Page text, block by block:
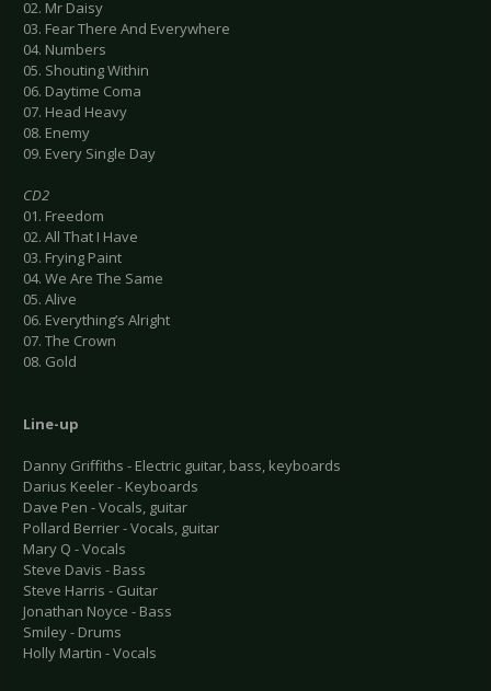
02. Mr Daisy
03. Fear There And Everywhere
04. Numbers
05. Shouting Within
06. Daytime Coma
07. Head Heavy
08. Enemy
09. Every Single Day
CD2
01. Freedom
02. All That I Have
03. Frying Paint
04. We Are The Same
05. Alive
06. Everything’s Alright
07. The Crown
08. Gold
Line-up
Danny Griffiths - Electric guitar, bass, keyboards
Darius Keeler - Keyboards
Dave Pen - Vocals, guitar
Pollard Berrier - Vocals, guitar
Mary Q - Vocals
Steve Davis - Bass
Steve Harris - Guitar
Jonathan Noyce - Bass
Smiley - Drums
Holly Martin - Vocals